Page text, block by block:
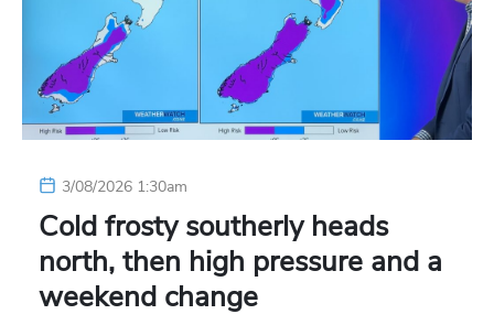
3/08/2026 1:30am
Cold frosty southerly heads
north, then high pressure and a
weekend change